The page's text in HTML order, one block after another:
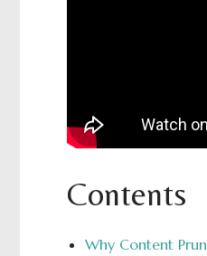
Contents
Why Content